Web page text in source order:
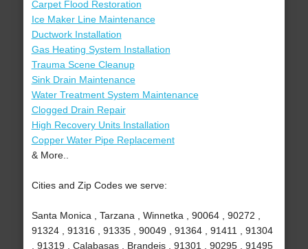
Carpet Flood Restoration
Ice Maker Line Maintenance
Ductwork Installation
Gas Heating System Installation
Trauma Scene Cleanup
Sink Drain Maintenance
Water Treatment System Maintenance
Clogged Drain Repair
High Recovery Units Installation
Copper Water Pipe Replacement
& More..
Cities and Zip Codes we serve:
Santa Monica , Tarzana , Winnetka , 90064 , 90272 ,
91324 , 91316 , 91335 , 90049 , 91364 , 91411 , 91304
, 91319 , Calabasas , Brandeis , 91301 , 90295 , 91495